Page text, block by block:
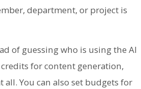
department, or project is
of guessing who is using the AI
for content generation,
You can also set budgets for